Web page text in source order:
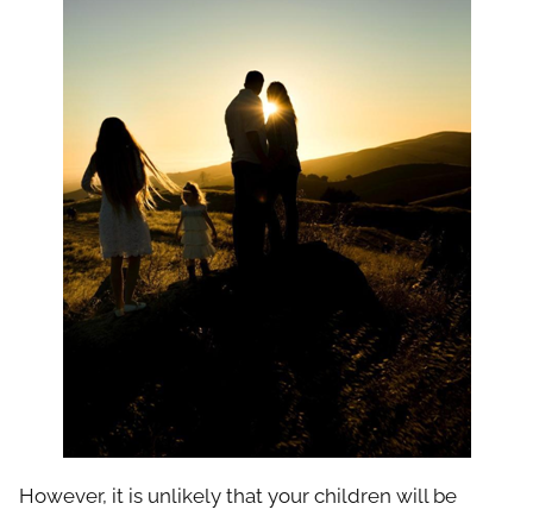
However, it is unlikely that your children will be